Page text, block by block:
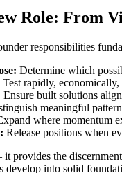
Role: From
responsibilities
Determine which
Test rapidly,
Ensure built solutions
meaningful
where momentum
Release positions when
provides the
develop into solid